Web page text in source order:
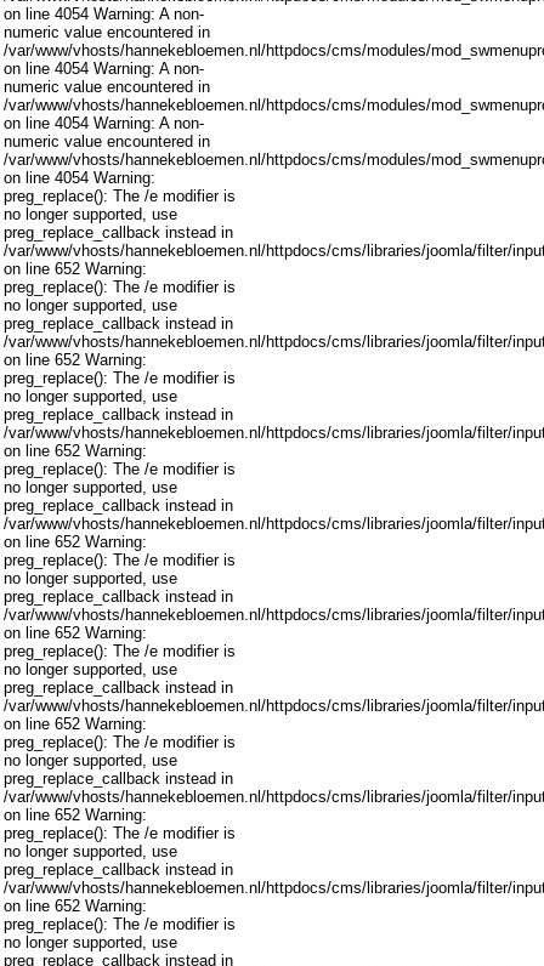
on line 4054 Warning: A non-
numeric value encountered in
/var/www/vhosts/hannekebloemen.nl/httpdocs/cms/modules/
on line 4054 Warning: A non-
numeric value encountered in
/var/www/vhosts/hannekebloemen.nl/httpdocs/cms/modules/
on line 4054 Warning: A non-
numeric value encountered in
/var/www/vhosts/hannekebloemen.nl/httpdocs/cms/modules/
on line 4054 Warning:
preg_replace(): The /e modifier is
no longer supported, use
preg_replace_callback instead in
/var/www/vhosts/hannekebloemen.nl/httpdocs/cms/libraries/joomla/filter/
on line 652 Warning:
preg_replace(): The /e modifier is
no longer supported, use
preg_replace_callback instead in
/var/www/vhosts/hannekebloemen.nl/httpdocs/cms/libraries/joomla/filter/
on line 652 Warning:
preg_replace(): The /e modifier is
no longer supported, use
preg_replace_callback instead in
/var/www/vhosts/hannekebloemen.nl/httpdocs/cms/libraries/joomla/filter/
on line 652 Warning:
preg_replace(): The /e modifier is
no longer supported, use
preg_replace_callback instead in
/var/www/vhosts/hannekebloemen.nl/httpdocs/cms/libraries/joomla/filter/
on line 652 Warning:
preg_replace(): The /e modifier is
no longer supported, use
preg_replace_callback instead in
/var/www/vhosts/hannekebloemen.nl/httpdocs/cms/libraries/joomla/filter/
on line 652 Warning:
preg_replace(): The /e modifier is
no longer supported, use
preg_replace_callback instead in
/var/www/vhosts/hannekebloemen.nl/httpdocs/cms/libraries/joomla/filter/
on line 652 Warning:
preg_replace(): The /e modifier is
no longer supported, use
preg_replace_callback instead in
/var/www/vhosts/hannekebloemen.nl/httpdocs/cms/libraries/joomla/filter/
on line 652 Warning:
preg_replace(): The /e modifier is
no longer supported, use
preg_replace_callback instead in
/var/www/vhosts/hannekebloemen.nl/httpdocs/cms/libraries/joomla/filter/
on line 652 Warning:
preg_replace(): The /e modifier is
no longer supported, use
preg_replace_callback instead in